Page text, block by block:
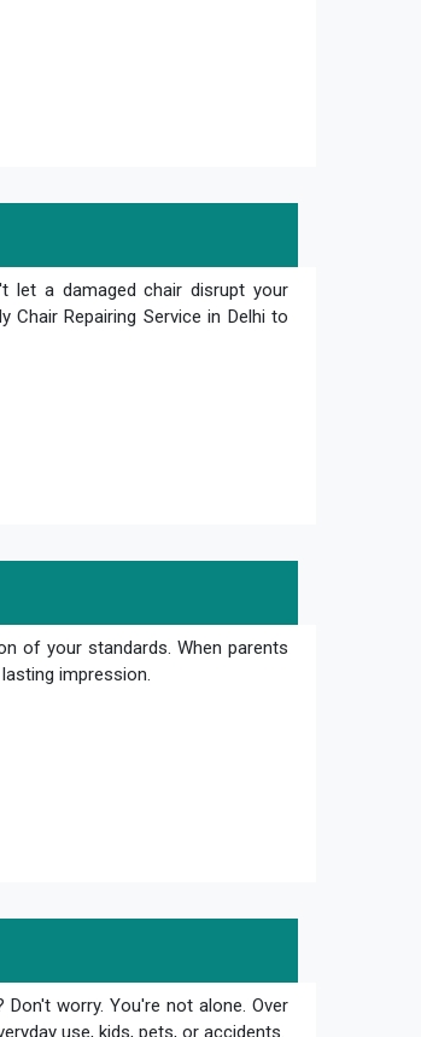
let a damaged chair disrupt your
Repairing Service in Delhi to
of your standards. When parents
impression.
worry. You're not alone. Over
use, kids, pets, or accidents.